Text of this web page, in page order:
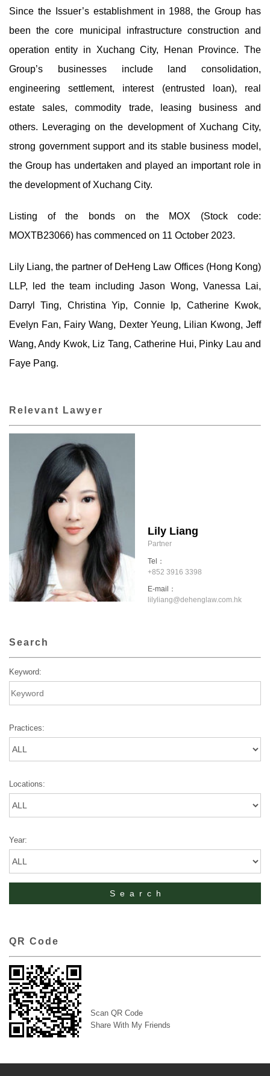
Since the Issuer’s establishment in 1988, the Group has
been the core municipal infrastructure construction and
operation entity in Xuchang City, Henan Province. The
Group’s businesses include land consolidation,
engineering settlement, interest (entrusted loan), real
estate sales, commodity trade, leasing business and
others. Leveraging on the development of Xuchang City,
strong government support and its stable business model,
the Group has undertaken and played an important role in
the development of Xuchang City.
Listing of the bonds on the MOX (Stock code:
MOXTB23066) has commenced on 11 October 2023.
Lily Liang, the partner of DeHeng Law Offices (Hong Kong)
LLP, led the team including Jason Wong, Vanessa Lai,
Darryl Ting, Christina Yip, Connie Ip, Catherine Kwok,
Evelyn Fan, Fairy Wang, Dexter Yeung, Lilian Kwong, Jeff
Wang, Andy Kwok, Liz Tang, Catherine Hui, Pinky Lau and
Faye Pang.
Relevant Lawyer
Lily Liang
Partner
Tel：
+852 3916 3398
E-mail：
lilyliang@dehenglaw.com.hk
Search
Keyword:
Practices:
Locations:
Year:
QR Code
Scan QR Code
Share With My Friends